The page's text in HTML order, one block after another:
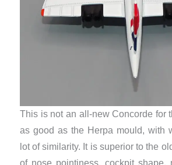
This is not an all-new Concorde for
as good as the Herpa mould, with
lot of similarity. It is superior to the
of nose pointiness, cockpit shape,